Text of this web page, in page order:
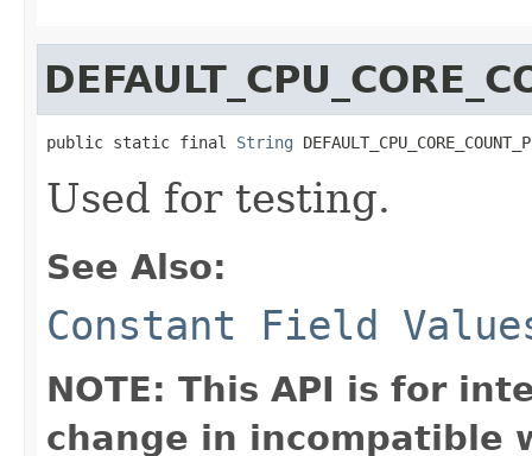
public static final String
Used for testing.
See Also:
Constant Field
NOTE: This API is for
change in incompatible